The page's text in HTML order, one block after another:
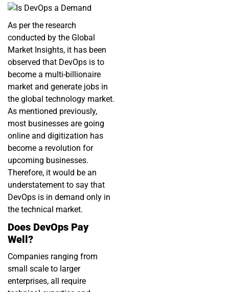
As per the research
conducted by the Global
Market Insights, it has been
observed that DevOps is to
become a multi-billionaire
market and generate jobs in
the global technology market.
As mentioned previously,
most businesses are going
online and digitization has
become a revolution for
upcoming businesses.
Therefore, it would be an
understatement to say that
DevOps is in demand only in
the technical market.
Does DevOps Pay
Well?
Companies ranging from
small scale to larger
enterprises, all require